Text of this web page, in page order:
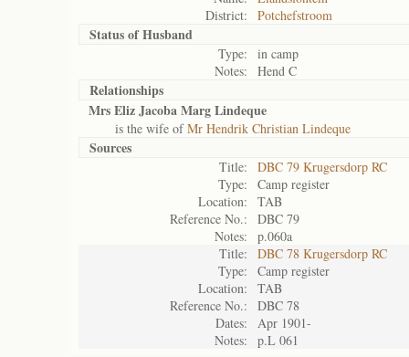
District:
Potchefstroom
Status ofHusband
Type:
in camp
Notes:
Hend C
Relationships
Mrs Eliz Jacoba Marg Lindeque
is the wife ofMr Hendrik Christian Lindeque
Sources
Title:
DBC 79 Krugersdorp RC
Type:
Camp register
Location:
TAB
Reference No.:
DBC 79
Notes:
p.060a
Title:
DBC 78 Krugersdorp RC
Type:
Camp register
Location:
TAB
Reference No.:
DBC 78
Dates:
Apr 1901-
Notes:
p.L 061